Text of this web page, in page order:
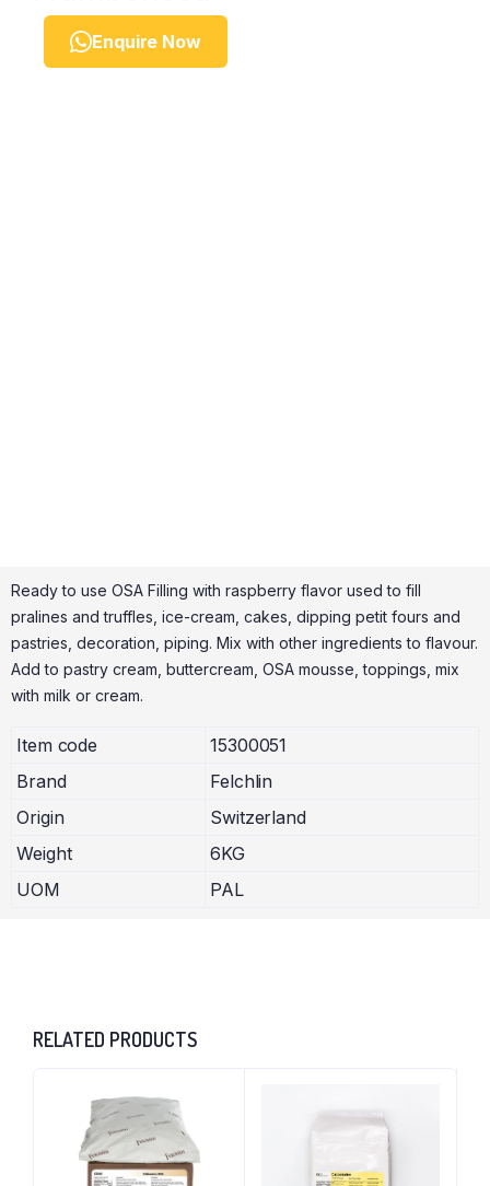
Enquire Now
Ready to use OSA Filling with raspberry flavor used to fill
pralines and truffles, ice-cream, cakes, dipping petit fours and
pastries, decoration, piping. Mix with other ingredients to flavour.
Add to pastry cream, buttercream, OSA mousse, toppings, mix
with milk or cream.
Item code
15300051
Brand
Felchlin
Origin
Switzerland
Weight
6KG
UOM
PAL
RELATED PRODUCTS